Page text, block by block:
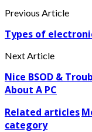
Previous Article
Types of
Next Article
Nice BSOD &
About A PC
Related articles
category